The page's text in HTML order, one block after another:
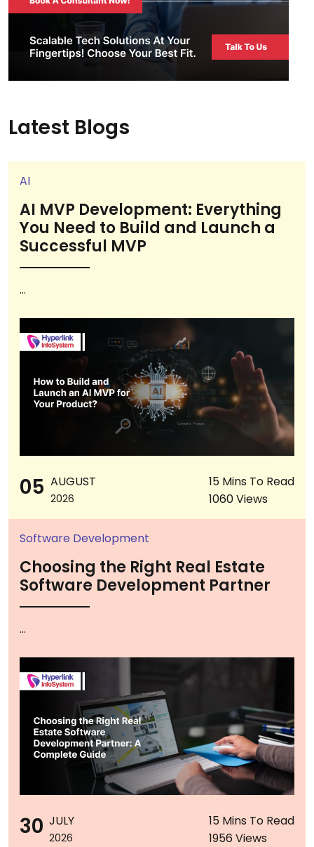
Latest Blogs
AI
AI MVP Development: Everything
You Need to Build and Launch a
Successful MVP
...
05 AUGUST
2026
15 Mins To Read
1060 Views
Software Development
Choosing the Right Real Estate
Software Development Partner
...
30 JULY
2026
15 Mins To Read
1956 Views